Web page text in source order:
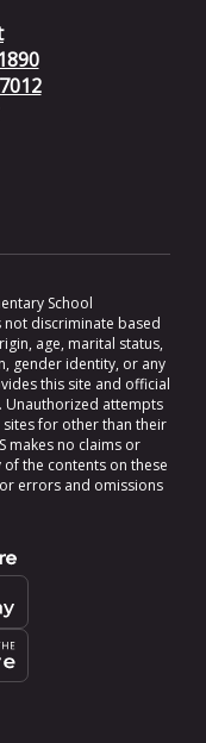
School
not discriminate based
age, marital status,
gender identity, or any
this site and official
Unauthorized attempts
for other than their
makes no claims or
the contents on these
errors and omissions